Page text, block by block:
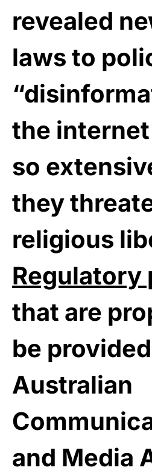
revealed
laws to
the
so
they
religious
Regulatory
that are
be
Australian
and Media